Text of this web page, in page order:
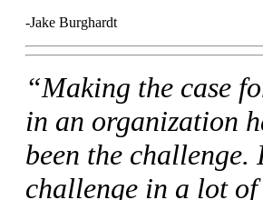
-Jake Burghardt
“Making the case
in an organization
been the challenge.
challenge in a lot of